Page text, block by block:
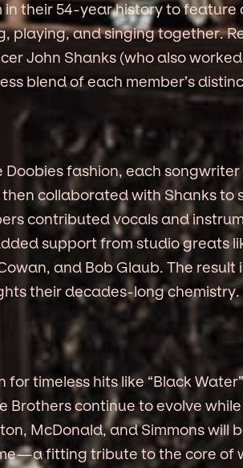
in their 54-year history to
playing, and singing together.
John Shanks (who also
blend of each member’s
Doobies fashion, each
collaborated with Shanks to
contributed vocals and
support from studio greats
and Bob Glaub. The
their decades-long chemistry.
for timeless hits like “Black
Brothers continue to evolve
McDonald, and Simmons will
fitting tribute to the core of